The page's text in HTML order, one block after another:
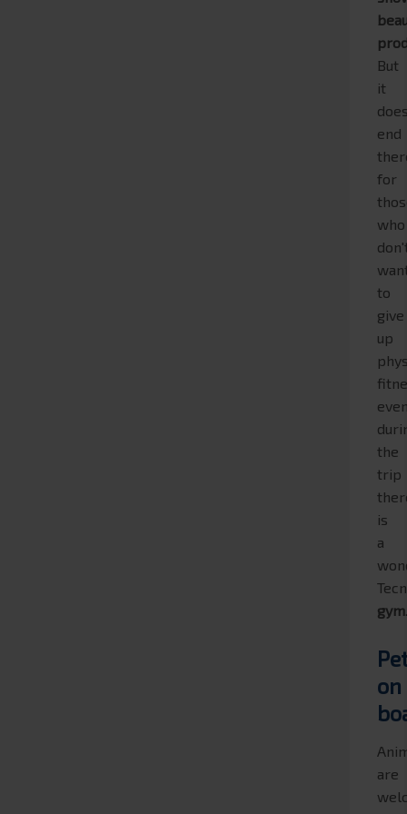
But
it
end
for
who
to
give
up
the
trip
is
a
gym
on
are